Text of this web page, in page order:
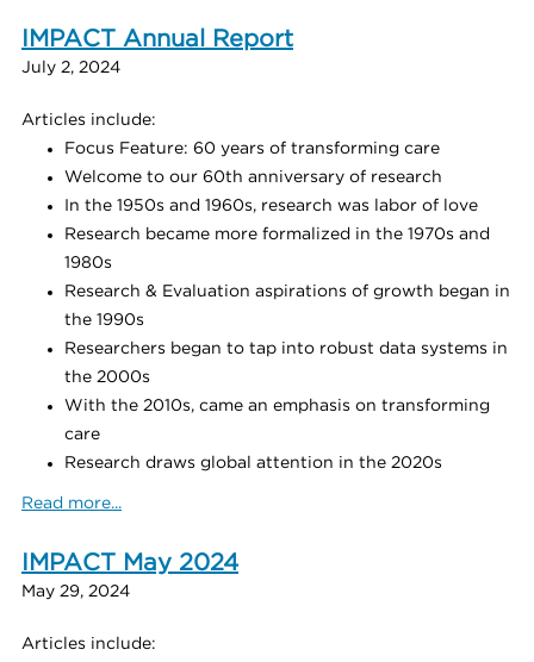
IMPACT Annual Report
July 2, 2024
Articles include:
Focus Feature: 60 years of transforming care
Welcome to our 60th anniversary of research
In the 1950s and 1960s, research was labor of love
Research became more formalized in the 1970s and
1980s
Research & Evaluation aspirations of growth began in
the 1990s
Researchers began to tap into robust data systems in
the 2000s
With the 2010s, came an emphasis on transforming
care
Research draws global attention in the 2020s
Read more...
IMPACT May 2024
May 29, 2024
Articles include: